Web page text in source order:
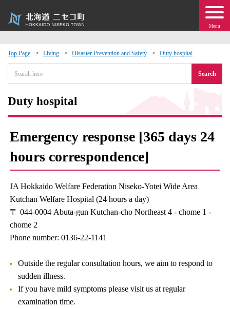
Menu
Top Page Living Disaster Prevention and Safety Duty hospital
Search
Duty hospital
Emergency response [365 days 24
hours correspondence]
JA Hokkaido Welfare Federation Niseko-Yotei Wide Area
Kutchan Welfare Hospital (24 hours a day)
〒 044-0004 Abuta-gun Kutchan-cho Northeast 4 - chome 1 -
chome 2
Phone number: 0136-22-1141
Outside the regular consultation hours, we aim to respond to
sudden illness.
If you have mild symptoms please visit us at regular
examination time.
Events
moving to Niseko?
· Town Development